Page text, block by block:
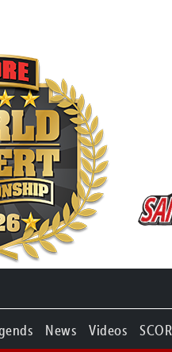
News Videos